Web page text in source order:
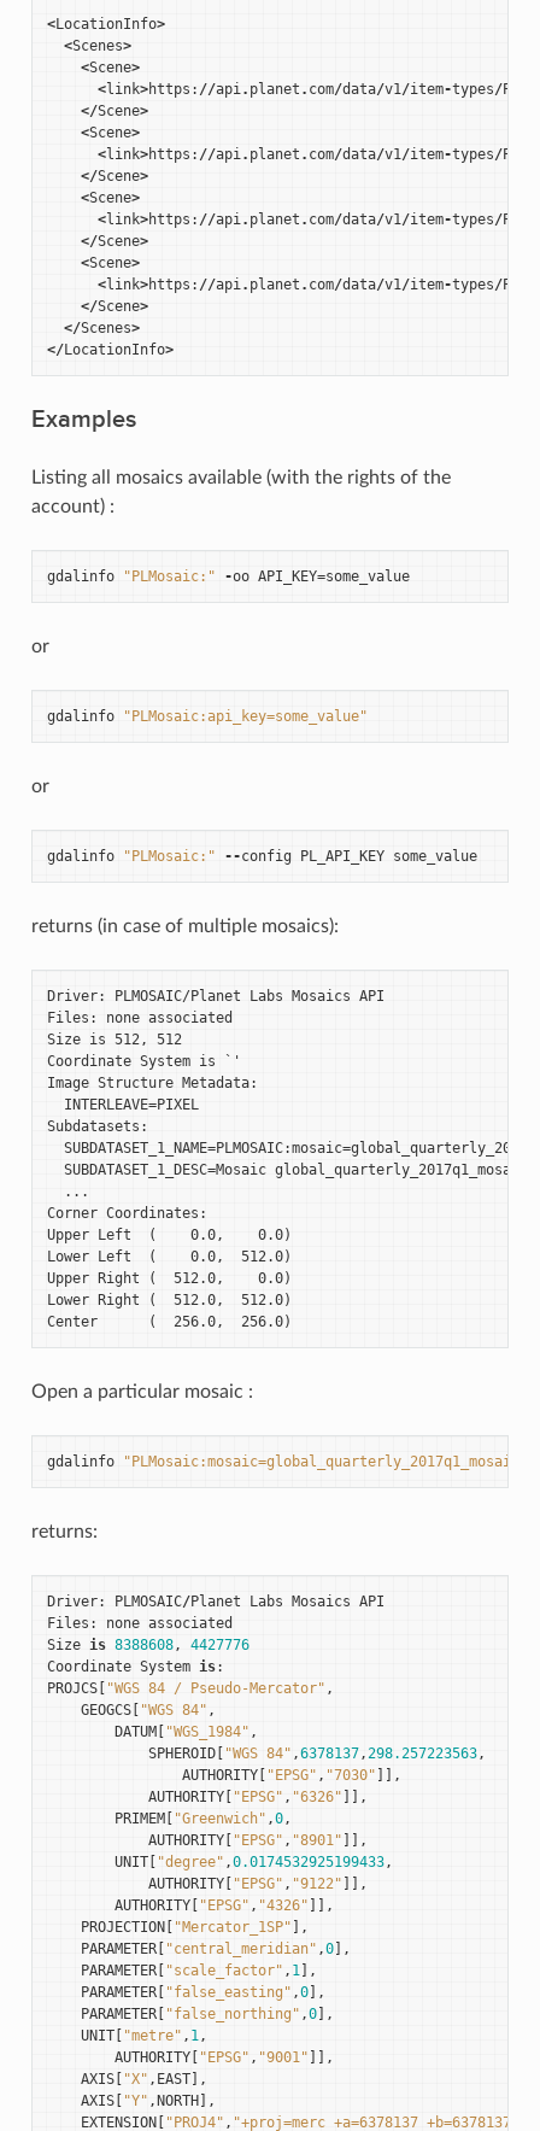
<LocationInfo>
<Scenes>
<Scene>
<link>https : //api. planet . com/data/v1/item-types/
</Scene>
<Scene>
<link>https : //api. planet . com/data/v1/item-types/
</Scene>
<Scene>
<link>https : //api. planet . com/data/v1/item-types/
</Scene>
<Scene>
<link>https : //api. planet . com/data/v1/item-types/
</Scene>
</Scenes>
</LocationInfo>
Examples
Listing all mosaics available (with the rights of the
account) :
gdalinfo "PLMosaic:" -oo API_KEY=some_value
or
gdalinfo "PLMosaic:api_key=some_value"
or
gdalinfo "PLMosaic:" --config PL_API_KEY some_value
returns (in case of multiple mosaics):
Driver: PLMOSAIC/Planet Labs Mosaics API
Files: none associated
Size is 512, 512
Coordinate System is `'
Image Structure Metadata:
  INTERLEAVE=PIXEL
Subdatasets:
  SUBDATASET_1_DESC=Mosaic global_quarterly_2017q1_mosaic
  ...
Corner Coordinates:
Upper Left  (    0.0,    0.0)
Lower Left  (    0.0,  512.0)
Upper Right (  512.0,    0.0)
Lower Right (  512.0,  512.0)
Open a particular mosaic :
gdalinfo "PLMosaic:mosaic=global_quarterly_2017q1_mosaic"
returns:
Driver: PLMOSAIC/Planet Labs Mosaics API
Files : none associated
Size is 8388608,
4427776
Coordinate System is:
PROJCS[ "WGS 84 / Pseudo-Mercator" ,
GEOGCS[ "WGS 84" ,
DATUM[ "WGS_1984" ,
SPHEROID[ "WGS 84" ,6378137,298.257223563,
AUTHORITY[ "EPSG" , "7030" ]],
AUTHORITY[ "EPSG" , "6326" ]],
PRIMEM[ "Greenwich" ,0,
AUTHORITY[ "EPSG" , "8901" ]],
UNIT[ "degree" ,0.0174532925199433,
AUTHORITY[ "EPSG" , "9122" ]],
AUTHORITY[ "EPSG" , "4326" ]],
PROJECTION[ "Mercator_1SP" ],
PARAMETER[ "central_meridian" ,0],
PARAMETER[ "scale_factor" , 1],
PARAMETER[ "false_easting" ,0],
PARAMETER[ "false_northing" ,0],
UNIT[ "metre" , 1,
AUTHORITY[ "EPSG" , "9001" ]],
AXIS[ "X" , EAST],
AXIS[ "Y" ,NORTH],
EXTENSION[ "PROJ4" , "+proj=merc +a=6378137 +b=6378137